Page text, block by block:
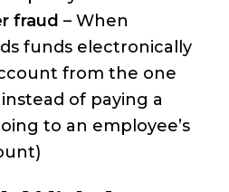
fraud – When
funds electronically
from the one
of paying a
to an employee’s